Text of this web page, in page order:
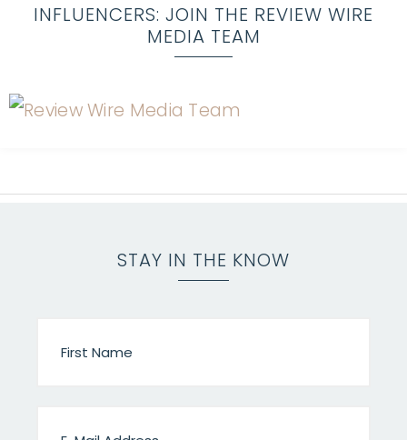
INFLUENCERS: JOIN THE REVIEW WIRE
MEDIA TEAM
STAY IN THE KNOW